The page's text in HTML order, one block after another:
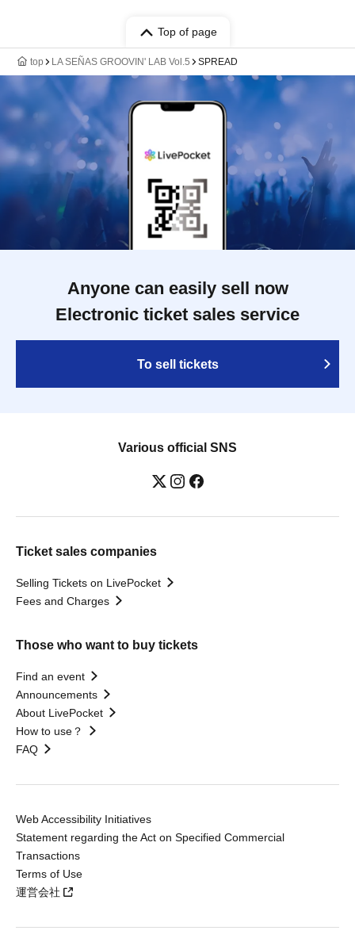
Top of page
top LA SEÑAS GROOVIN' LAB Vol.5 SPREAD
Anyone can easily sell now
Electronic ticket sales service
To sell tickets
Various official SNS
Ticket sales companies
Selling Tickets on LivePocket
Fees and Charges
Those who want to buy tickets
Find an event
Announcements
About LivePocket
How to use？
FAQ
Web Accessibility Initiatives
Statement regarding the Act on Specified Commercial
Transactions
Terms of Use
運営会社